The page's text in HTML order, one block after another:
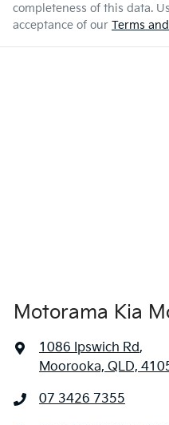
completeness of this data.
acceptance of our Terms
Motorama Kia
1086 Ipswich Rd,
Moorooka, QLD,
07 3426 7355